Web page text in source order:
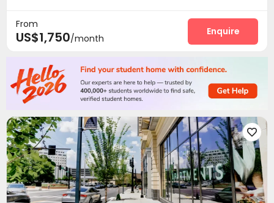
From
US$1,750/month
Enquire
